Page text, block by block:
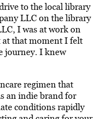
to the local library
LLC on the library
I was at work on
at that moment I felt
journey. I knew
regimen that
an indie brand for
conditions rapidly